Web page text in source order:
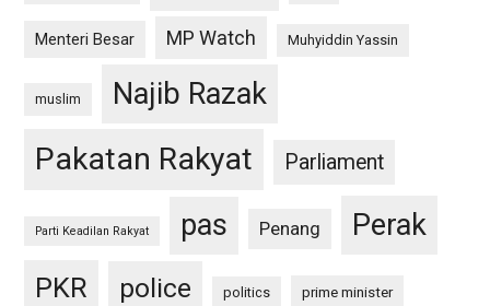
Menteri Besar MP Watch Muhyiddin Yassin
muslim Najib Razak
Pakatan Rakyat Parliament
Parti Keadilan Rakyat pas Penang Perak
PKR police politics prime minister